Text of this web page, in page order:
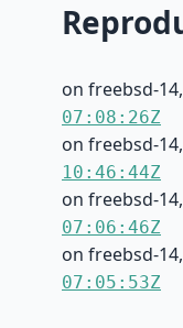
on freebsd-
07:08:26Z
on freebsd-
10:46:44Z
on freebsd-
07:06:46Z
on freebsd-
07:05:53Z